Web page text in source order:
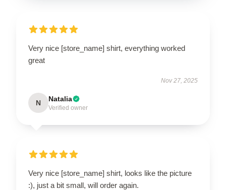
Very nice [store_name] shirt, everything worked
great
Nov 27, 2025
N Natalia
Verified owner
Very nice [store_name] shirt, looks like the picture
:), just a bit small, will order again.